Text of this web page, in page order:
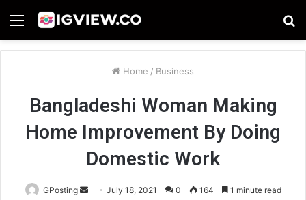
Menu
Home / Business
Bangladeshi Woman Making
Home Improvement By Doing
Domestic Work
GPosting
SendJuly 18, 2021 0 164 1 minute read